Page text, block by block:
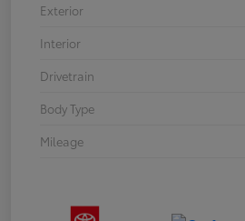
Exterior
Interior
Drivetrain
Body Type
Mileage